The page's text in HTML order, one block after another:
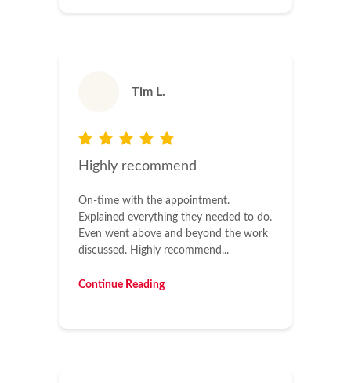
Tim L.
Highly recommend
On-time with the appointment.
Explained everything they needed to do.
Even went above and beyond the work
discussed. Highly recommend...
Continue Reading